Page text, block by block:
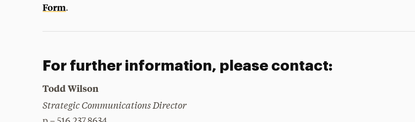
Form.
For further information, please contact:
Todd Wilson
Strategic Communications Director